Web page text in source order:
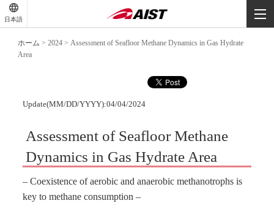
日本語
ホーム >2024 >Assessment of Seafloor Methane Dynamics in Gas Hydrate
Area
Update(MM/DD/YYYY):04/04/2024
Assessment of Seafloor Methane
Dynamics in Gas Hydrate Area
– Coexistence of aerobic and anaerobic methanotrophs is
key to methane consumption –